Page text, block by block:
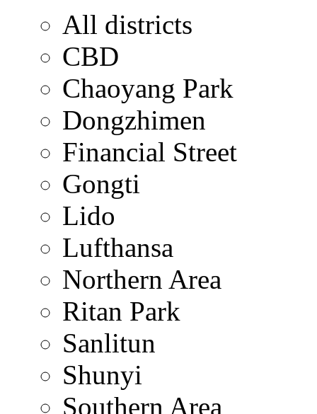
All districts
CBD
Chaoyang Park
Dongzhimen
Financial Street
Gongti
Lido
Lufthansa
Northern Area
Ritan Park
Sanlitun
Shunyi
Southern Area